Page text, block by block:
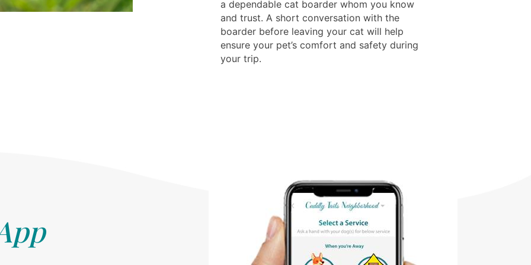
a dependable cat boarder whom you know
and trust. A short conversation with the
boarder before leaving your cat will help
ensure your pet’s comfort and safety during
your trip.